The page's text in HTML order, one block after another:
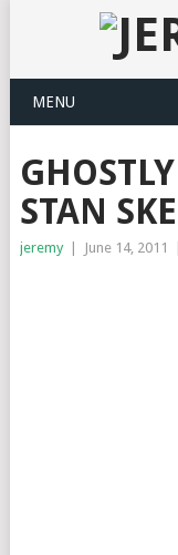
MENU
STAN
jeremy June 14, 2011